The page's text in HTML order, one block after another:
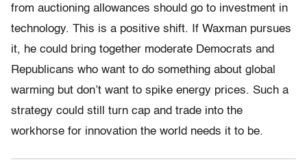
from auctioning allowances should go to investment in
technology. This is a positive shift. If Waxman pursues
it, he could bring together moderate Democrats and
Republicans who want to do something about global
warming but don’t want to spike energy prices. Such a
strategy could still turn cap and trade into the
workhorse for innovation the world needs it to be.